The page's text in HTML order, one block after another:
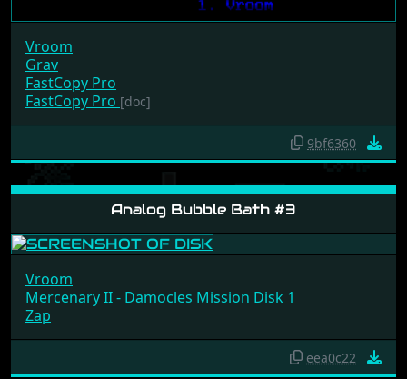
Vroom
Grav
FastCopy Pro
FastCopy Pro [doc]
9bf6360
Analog Bubble Bath #3
Vroom
Mercenary II - Damocles Mission Disk 1
Zap
eea0c22